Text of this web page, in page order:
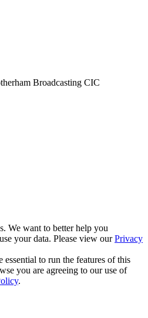
Broadcasting CIC
We want to better help you
your data. Please view ourPrivacy
essential to run the features of this
you are agreeing to our use of
.